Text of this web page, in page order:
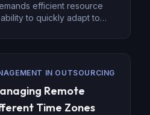
efficient resource
to quickly adapt to
are increasingly
strategies to scale
overhead costs, and
grow without […]
IN OUTSOURCING
Remote
Time Zones